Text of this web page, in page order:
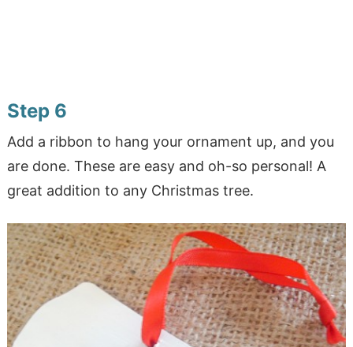
Step 6
Add a ribbon to hang your ornament up, and you
are done. These are easy and oh-so personal! A
great addition to any Christmas tree.